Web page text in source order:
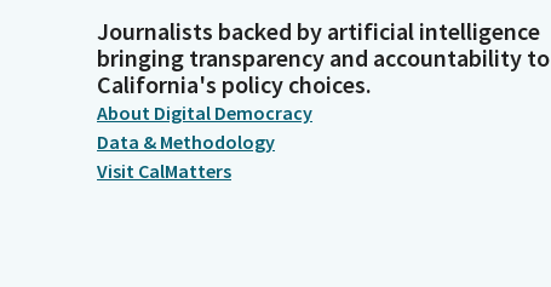
Journalists backed by artificial intelligence
bringing transparency and accountability to
California's policy choices.
About Digital Democracy
Data & Methodology
Visit CalMatters